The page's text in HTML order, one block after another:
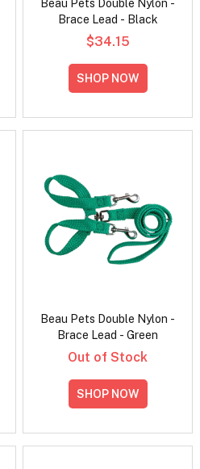
Beau Pets Double Nylon -
Brace Lead - Black
$34.15
SHOP NOW
Beau Pets Double Nylon -
Brace Lead - Green
Out of Stock
SHOP NOW